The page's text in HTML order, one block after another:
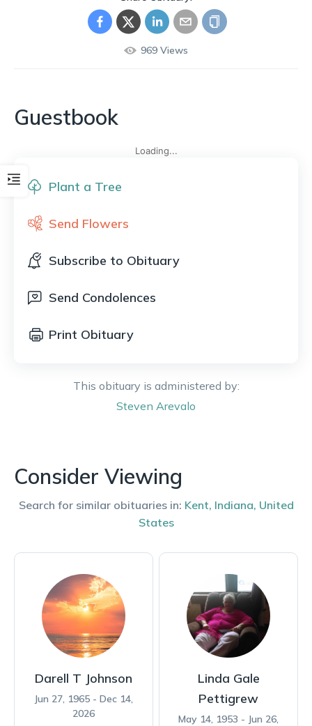
Plant a Tree
Send Flowers
Subscribe to Obituary
Send Condolences
Print Obituary
This obituary is administered by:
Steven Arevalo
969 Views
Guestbook
Loading...
Consider Viewing
Search for similar obituaries in: Kent, Indiana, United
States
Darell T Johnson
Jun 27, 1965 - Dec 14,
2026
Linda Gale
Pettigrew
May 14, 1953 - Jun 26,